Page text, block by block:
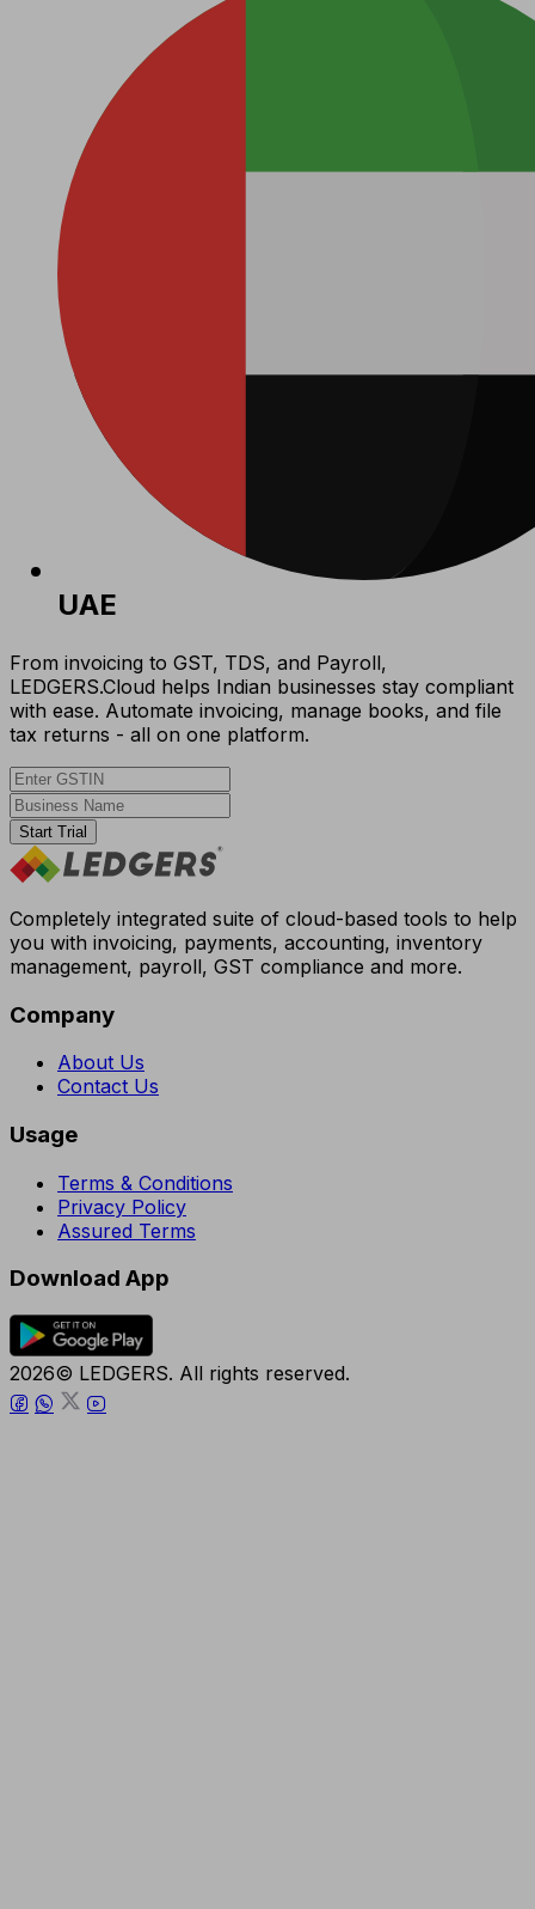
UAE
From invoicing to GST, TDS, and Payroll,
LEDGERS.Cloud helps Indian businesses stay compliant
with ease. Automate invoicing, manage books, and file
tax returns - all on one platform.
Start Trial
Completely integrated suite of cloud-based tools to help
you with invoicing, payments, accounting, inventory
management, payroll, GST compliance and more.
Company
About Us
Contact Us
Usage
Terms & Conditions
Privacy Policy
Assured Terms
Download App
2026© LEDGERS. All rights reserved.